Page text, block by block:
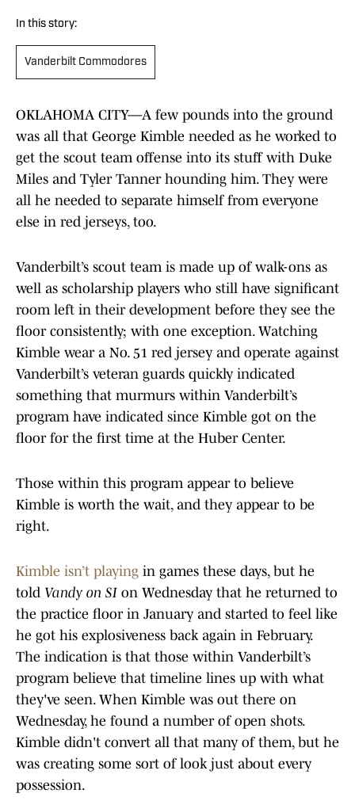
In this story:
Vanderbilt Commodores
OKLAHOMA CITY—A few pounds into the ground
was all that George Kimble needed as he worked to
get the scout team offense into its stuff with Duke
Miles and Tyler Tanner hounding him. They were
all he needed to separate himself from everyone
else in red jerseys, too.
Vanderbilt’s scout team is made up of walk-ons as
well as scholarship players who still have significant
room left in their development before they see the
floor consistently; with one exception. Watching
Kimble wear a No. 51 red jersey and operate against
Vanderbilt’s veteran guards quickly indicated
something that murmurs within Vanderbilt’s
program have indicated since Kimble got on the
floor for the first time at the Huber Center.
Those within this program appear to believe
Kimble is worth the wait, and they appear to be
right.
Kimble isn’t playing in games these days, but he
told Vandy on SI on Wednesday that he returned to
the practice floor in January and started to feel like
he got his explosiveness back again in February.
The indication is that those within Vanderbilt’s
program believe that timeline lines up with what
they've seen. When Kimble was out there on
Wednesday, he found a number of open shots.
Kimble didn't convert all that many of them, but he
was creating some sort of look just about every
possession.